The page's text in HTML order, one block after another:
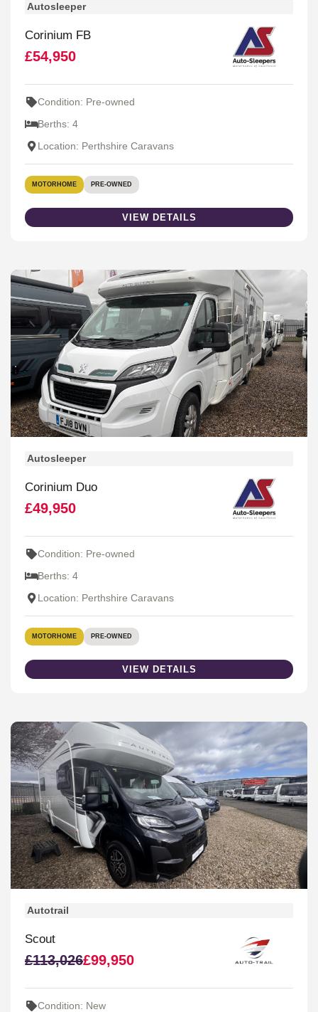
Autosleeper
Corinium FB
£54,950
Condition: Pre-owned
Berths: 4
Location: Perthshire Caravans
MOTORHOME PRE-OWNED
VIEW DETAILS
Autosleeper
Corinium Duo
£49,950
Condition: Pre-owned
Berths: 4
Location: Perthshire Caravans
MOTORHOME PRE-OWNED
VIEW DETAILS
Autotrail
Scout
£113,026£99,950
Condition: New